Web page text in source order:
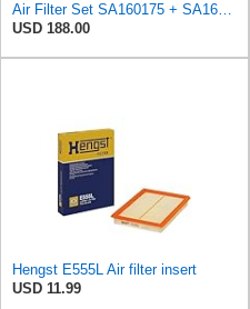
Air Filter Set SA160175 + SA160176 for HIFI
USD 188.00
Hengst E555L Air filter insert
USD 11.99